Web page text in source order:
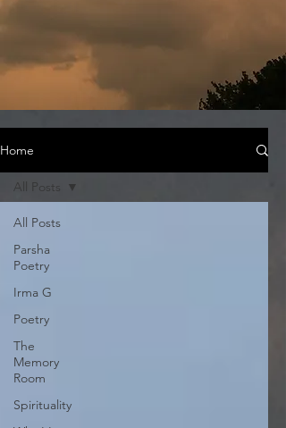
Home
All Posts
Parsha
Poetry
Irma G
Poetry
The
Memory
Room
Spirituality
All Posts